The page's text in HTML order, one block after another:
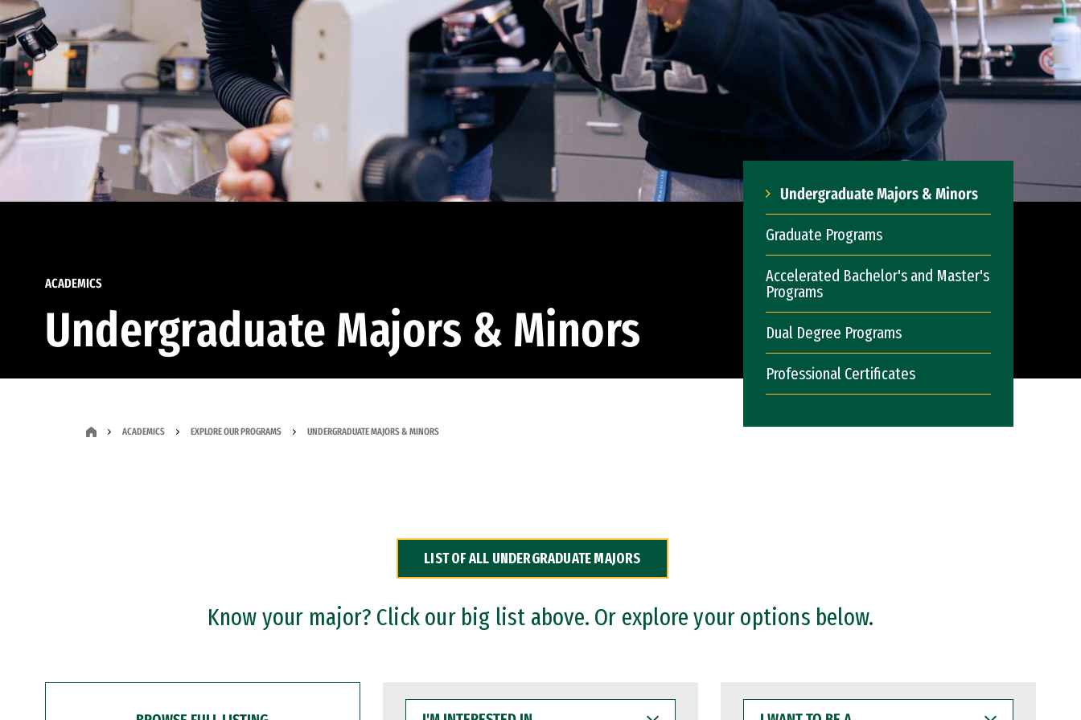
ACADEMICS
Undergraduate Majors & Minors
Undergraduate Majors & Minors
Graduate Programs
Accelerated Bachelor's and Master's
Programs
Dual Degree Programs
Professional Certificates
ACADEMICS EXPLORE OUR PROGRAMS UNDERGRADUATE MAJORS & MINORS
LIST OF ALL UNDERGRADUATE MAJORS
Know your major? Click our big list above. Or explore your options below.